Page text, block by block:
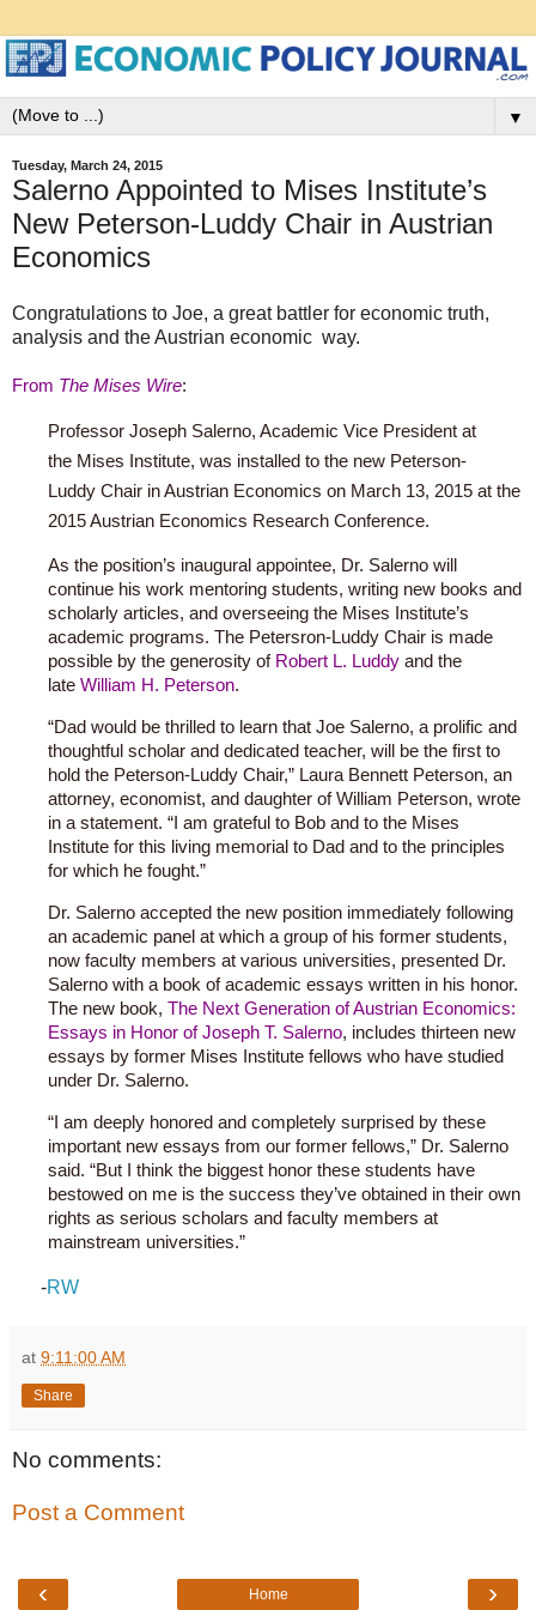
▼
Tuesday, March 24, 2015
Salerno Appointed to Mises Institute’s
New Peterson-Luddy Chair in Austrian
Economics
Congratulations to Joe, a great battler for economic truth,
analysis and the Austrian economic way.
From The Mises Wire:
Professor Joseph Salerno, Academic Vice President at
the Mises Institute, was installed to the new Peterson-
Luddy Chair in Austrian Economics on March 13, 2015 at the
2015 Austrian Economics Research Conference.
As the position’s inaugural appointee, Dr. Salerno will
continue his work mentoring students, writing new books and
scholarly articles, and overseeing the Mises Institute’s
academic programs. The Petersron-Luddy Chair is made
possible by the generosity of Robert L. Luddy and the
late William H. Peterson.
“Dad would be thrilled to learn that Joe Salerno, a prolific and
thoughtful scholar and dedicated teacher, will be the first to
hold the Peterson-Luddy Chair,” Laura Bennett Peterson, an
attorney, economist, and daughter of William Peterson, wrote
in a statement. “I am grateful to Bob and to the Mises
Institute for this living memorial to Dad and to the principles
for which he fought.”
Dr. Salerno accepted the new position immediately following
an academic panel at which a group of his former students,
now faculty members at various universities, presented Dr.
Salerno with a book of academic essays written in his honor.
The new book, The Next Generation of Austrian Economics:
Essays in Honor of Joseph T. Salerno, includes thirteen new
essays by former Mises Institute fellows who have studied
under Dr. Salerno.
“I am deeply honored and completely surprised by these
important new essays from our former fellows,” Dr. Salerno
said. “But I think the biggest honor these students have
bestowed on me is the success they’ve obtained in their own
rights as serious scholars and faculty members at
mainstream universities.”
-RW
at 9:11:00 AM
Share
No comments:
Post a Comment
‹ ›
Home